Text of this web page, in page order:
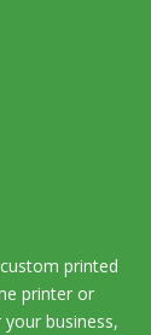
printed
printer or
business,